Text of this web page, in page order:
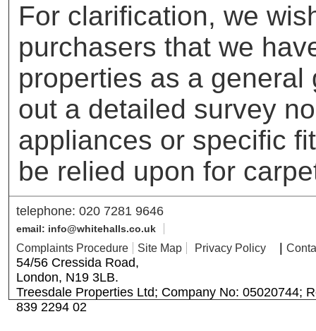
For clarification, we
purchasers that we
properties as a
out a detailed survey
appliances or specific
be relied upon for
telephone: 020 7281 9646
email: info@whitehalls.co.uk
Complaints Procedure Site Map Privacy Policy
54/56 Cressida Road,
London, N19 3LB.
Treesdale Properties Ltd; Company No: 05020744;
839 2294 02